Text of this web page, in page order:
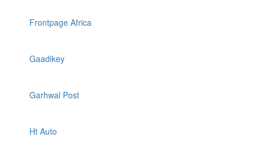
Frontpage Africa
Gaadikey
Garhwal Post
Ht Auto